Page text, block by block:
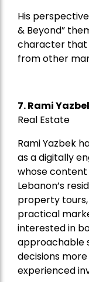
His
& Beyond”
character that
from other
7.Rami
Real Estate
Rami Yazbek
as a digitally
whose content
Lebanon’s
property
practical
interested in
approachable
decisions
experienced